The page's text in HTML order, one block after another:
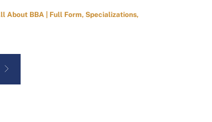
About BBA | Full Form, Specializations,